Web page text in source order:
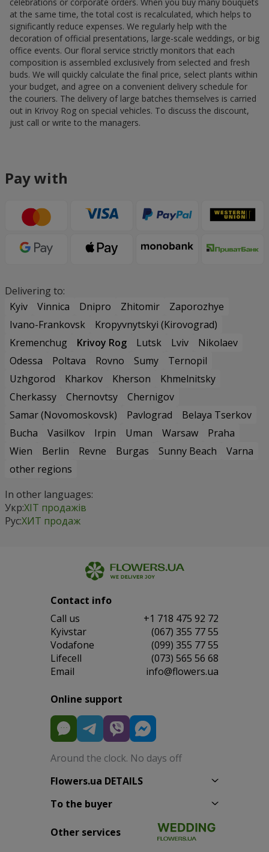
at the same time, the total cost is recalculated, which helps to
significantly reduce expenses. We regularly help with the
decoration of official presentations, large-scale weddings, or big
office events. Our floral service strictly monitors that each
composition is assembled exclusively from selected and fresh
buds. We will quickly calculate the final price, select plants within
your budget, and agree on a convenient delivery schedule for
the couriers. The delivery of large batches themselves is carried
out in Krivoy Rog on special vehicles. To discuss the discount,
just call or write to the managers.
Pay with
Delivering to:
Kyiv
Vinnica Dnipro Zhitomir
Zaporozhye
Ivano-Frankovsk
Kropyvnytskyi (Kirovograd)
Kremenchug
Krivoy Rog Lutsk Lviv
Nikolaev
Odessa
Poltava Rovno Sumy
Ternopil
Uzhgorod
Kharkov Kherson
Khmelnitsky
Cherkassy
Chernovtsy
Chernigov
Samar (Novomoskovsk)
Pavlograd
Belaya Tserkov
Bucha
Vasilkov Irpin Uman Warsaw
Praha
Wien
Berlin Revne Burgas Sunny Beach
Varna
other regions
In other languages:
Укр:ХІТ продажів
Рус:ХИТ продаж
Contact info
Сall us
+1 718 475 92 72
Kyivstar
(067) 355 77 55
Vodafone
(099) 355 77 55
Lifecell
(073) 565 56 68
Email
info@flowers.ua
Online support
Around the clock. No days off
Flowers.ua DETAILS
To the buyer
Other services